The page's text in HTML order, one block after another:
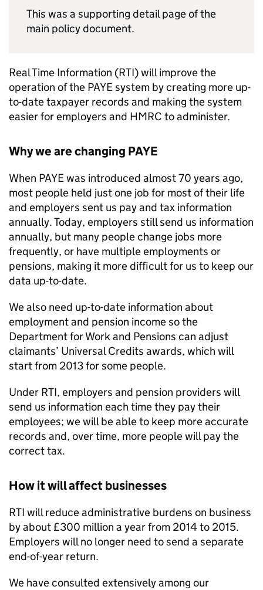
This was a supporting detail page of the
main policy document.
Real Time Information (RTI) will improve the
operation of the PAYEsystem by creating more up-
to-date taxpayer records and making the system
easier for employers and HMRC to administer.
Why we are changing PAYE
When PAYEwas introduced almost 70 years ago,
most people held just one job for most of their life
and employers sent us pay and tax information
annually. Today, employers still send us information
annually, but many people change jobs more
frequently, or have multiple employments or
pensions, making it more difficult for us to keep our
data up-to-date.
We also need up-to-date information about
employment and pension income so the
Department for Work and Pensions can adjust
claimants’ Universal Credits awards, which will
start from 2013 for some people.
Under RTI, employers and pension providers will
send us information each time they pay their
employees; we will be able to keep more accurate
records and, over time, more people will pay the
correct tax.
How it will affect businesses
RTI will reduce administrative burdens on business
by about £300 million a year from 2014 to 2015.
Employers will no longer need to send a separate
end-of-year return.
We have consulted extensively among our